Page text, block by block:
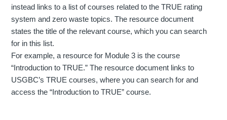
instead links to a list of courses related to the TRUE rating
system and zero waste topics. The resource document
states the title of the relevant course, which you can search
for in this list.
For example, a resource for Module 3 is the course
“Introduction to TRUE.” The resource document links to
USGBC’s TRUE courses, where you can search for and
access the “Introduction to TRUE” course.